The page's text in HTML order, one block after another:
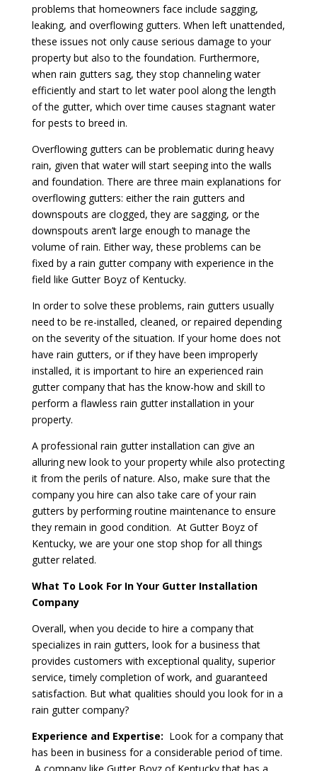
problems that homeowners face include sagging,
leaking, and overflowing gutters. When left unattended,
these issues not only cause serious damage to your
property but also to the foundation. Furthermore,
when rain gutters sag, they stop channeling water
efficiently and start to let water pool along the length
of the gutter, which over time causes stagnant water
for pests to breed in.
Overflowing gutters can be problematic during heavy
rain, given that water will start seeping into the walls
and foundation. There are three main explanations for
overflowing gutters: either the rain gutters and
downspouts are clogged, they are sagging, or the
downspouts aren’t large enough to manage the
volume of rain. Either way, these problems can be
fixed by a rain gutter company with experience in the
field like Gutter Boyz of Kentucky.
In order to solve these problems, rain gutters usually
need to be re-installed, cleaned, or repaired depending
on the severity of the situation. If your home does not
have rain gutters, or if they have been improperly
installed, it is important to hire an experienced rain
gutter company that has the know-how and skill to
perform a flawless rain gutter installation in your
property.
A professional rain gutter installation can give an
alluring new look to your property while also protecting
it from the perils of nature. Also, make sure that the
company you hire can also take care of your rain
gutters by performing routine maintenance to ensure
they remain in good condition. At Gutter Boyz of
Kentucky, we are your one stop shop for all things
gutter related.
What To Look For In Your Gutter Installation
Company
Overall, when you decide to hire a company that
specializes in rain gutters, look for a business that
provides customers with exceptional quality, superior
service, timely completion of work, and guaranteed
satisfaction. But what qualities should you look for in a
rain gutter company?
Experience and Expertise: Look for a company that
has been in business for a considerable period of time.
A company like Gutter Boyz of Kentucky that has a